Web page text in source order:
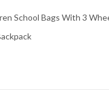
School Bags With 3